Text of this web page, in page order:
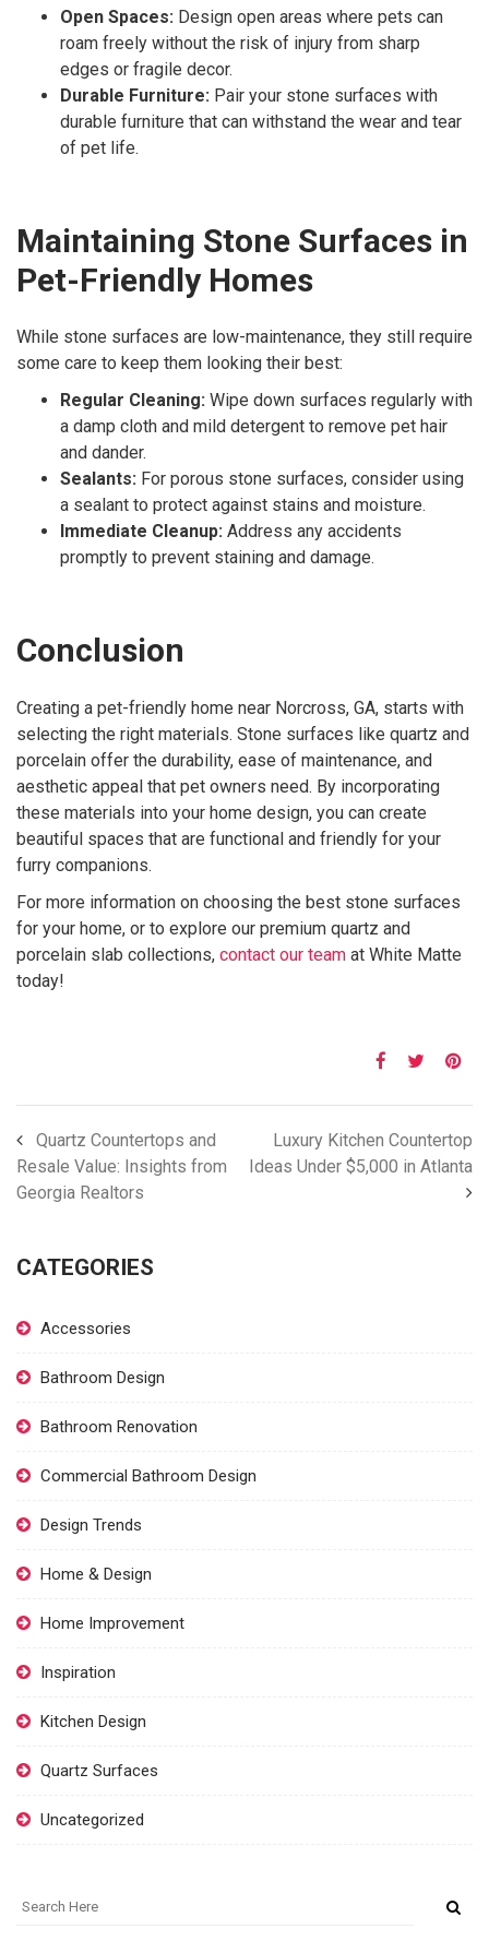
Open Spaces: Design open areas where pets can
roam freely without the risk of injury from sharp
edges or fragile decor.
Durable Furniture: Pair your stone surfaces with
durable furniture that can withstand the wear and tear
of pet life.
Maintaining Stone Surfaces in
Pet-Friendly Homes
While stone surfaces are low-maintenance, they still require
some care to keep them looking their best:
Regular Cleaning: Wipe down surfaces regularly with
a damp cloth and mild detergent to remove pet hair
and dander.
Sealants: For porous stone surfaces, consider using
a sealant to protect against stains and moisture.
Immediate Cleanup: Address any accidents
promptly to prevent staining and damage.
Conclusion
Creating a pet-friendly home near Norcross, GA, starts with
selecting the right materials. Stone surfaces like quartz and
porcelain offer the durability, ease of maintenance, and
aesthetic appeal that pet owners need. By incorporating
these materials into your home design, you can create
beautiful spaces that are functional and friendly for your
furry companions.
For more information on choosing the best stone surfaces
for your home, or to explore our premium quartz and
porcelain slab collections, contact our team at White Matte
today!
Quartz Countertops and
Resale Value: Insights from
Georgia Realtors
Luxury Kitchen Countertop
Ideas Under $5,000 in Atlanta
CATEGORIES
Accessories
Bathroom Design
Bathroom Renovation
Commercial Bathroom Design
Design Trends
Home & Design
Home Improvement
Inspiration
Kitchen Design
Quartz Surfaces
Uncategorized